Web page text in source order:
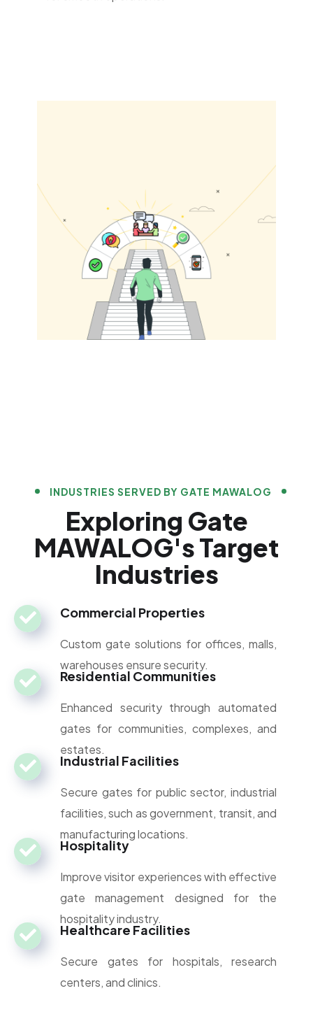
INDUSTRIES SERVED BY GATE MAWALOG
Exploring Gate
MAWALOG's Target
Industries
Commercial Properties
Custom gate solutions for offices, malls,
warehouses ensure security.
Residential Communities
Enhanced security through automated
gates for communities, complexes, and
estates.
Industrial Facilities
Secure gates for public sector, industrial
facilities, such as government, transit, and
manufacturing locations.
Hospitality
Improve visitor experiences with effective
gate management designed for the
hospitality industry.
Healthcare Facilities
Secure gates for hospitals, research
centers, and clinics.